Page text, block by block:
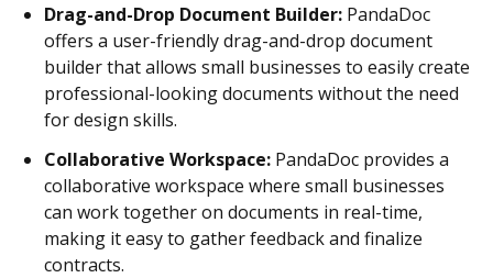
Drag-and-Drop Document Builder: PandaDoc
offers a user-friendly drag-and-drop document
builder that allows small businesses to easily create
professional-looking documents without the need
for design skills.
Collaborative Workspace: PandaDoc provides a
collaborative workspace where small businesses
can work together on documents in real-time,
making it easy to gather feedback and finalize
contracts.